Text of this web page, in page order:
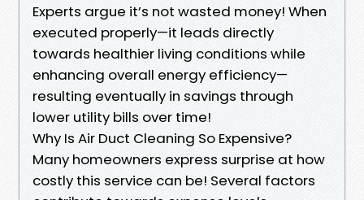
Experts argue it’s not wasted money! When
executed properly—it leads directly
towards healthier living conditions while
enhancing overall energy efficiency—
resulting eventually in savings through
lower utility bills over time!
Why Is Air Duct Cleaning So Expensive?
Many homeowners express surprise at how
costly this service can be! Several factors